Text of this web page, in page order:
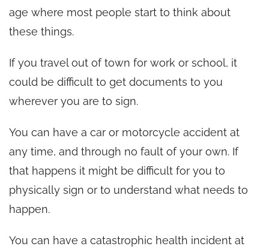
age where most people start to think about
these things.
If you travel out of town for work or school, it
could be difficult to get documents to you
wherever you are to sign.
You can have a car or motorcycle accident at
any time, and through no fault of your own. If
that happens it might be difficult for you to
physically sign or to understand what needs to
happen.
You can have a catastrophic health incident at